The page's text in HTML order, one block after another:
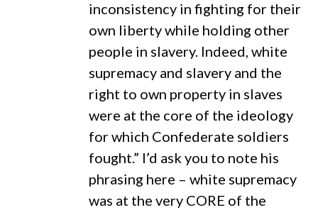
inconsistency in fighting for their
own liberty while holding other
people in slavery. Indeed, white
supremacy and slavery and the
right to own property in slaves
were at the core of the ideology
for which Confederate soldiers
fought.” I’d ask you to note his
phrasing here – white supremacy
was at the very CORE of the